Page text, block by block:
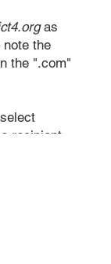
as
the
the ".com"
recipient.